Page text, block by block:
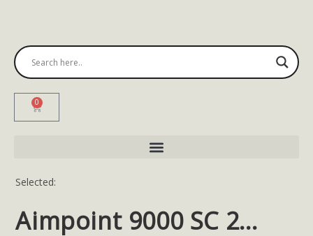
0
Selected:
Aimpoint 9000 SC 2…